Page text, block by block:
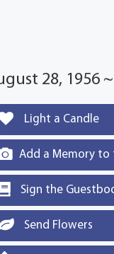
28, 1956
Light a Candle
Add a Memory to
Sign the
Send Flowers